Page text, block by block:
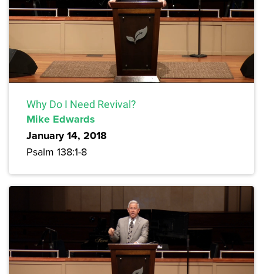
Why Do I Need Revival?
Mike Edwards
January 14, 2018
Psalm 138:1-8